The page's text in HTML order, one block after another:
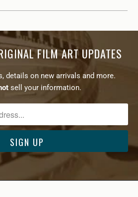
FILM ART UPDATES
details on new arrivals and more.
sell your information.